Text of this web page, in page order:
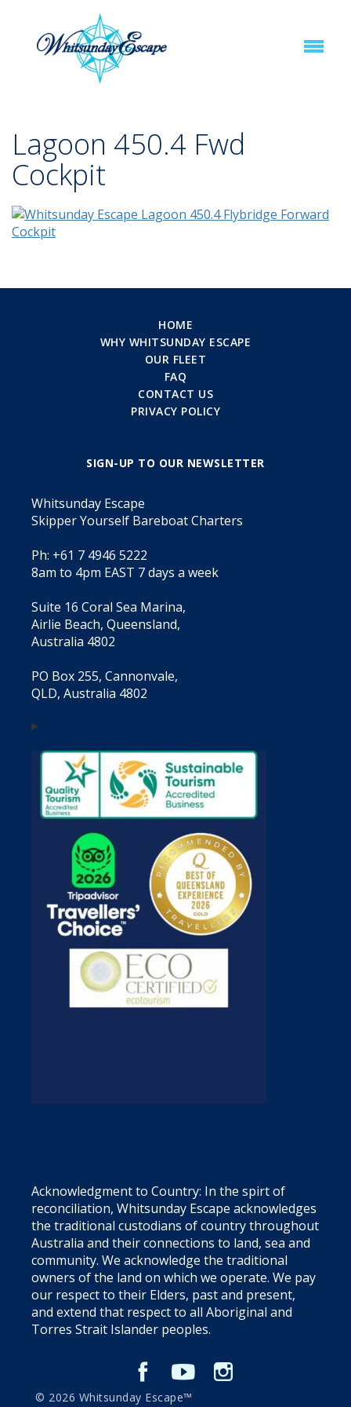
Lagoon 450.4 Fwd
Cockpit
HOME
WHY WHITSUNDAY ESCAPE
OUR FLEET
FAQ
CONTACT US
PRIVACY POLICY
SIGN-UP TO OUR NEWSLETTER
Whitsunday Escape
Skipper Yourself Bareboat Charters
Ph: +61 7 4946 5222
8am to 4pm EAST 7 days a week
Suite 16 Coral Sea Marina,
Airlie Beach, Queensland,
Australia 4802
PO Box 255, Cannonvale,
QLD, Australia 4802
Acknowledgment to Country: In the spirt of
reconciliation, Whitsunday Escape acknowledges
the traditional custodians of country throughout
Australia and their connections to land, sea and
community. We acknowledge the traditional
owners of the land on which we operate. We pay
our respect to their Elders, past and present,
and extend that respect to all Aboriginal and
Torres Strait Islander peoples.
© 2026 Whitsunday Escape™